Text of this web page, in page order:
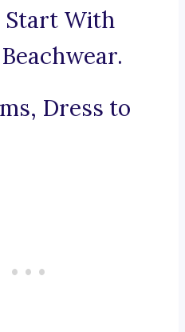
Start With
Dress to